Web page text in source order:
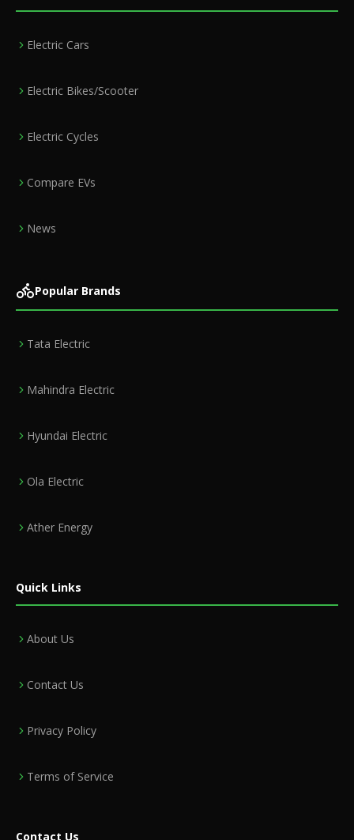
Electric Cars
Electric Bikes/Scooter
Electric Cycles
Compare EVs
News
Popular Brands
Tata Electric
Mahindra Electric
Hyundai Electric
Ola Electric
Ather Energy
Quick Links
About Us
Contact Us
Privacy Policy
Terms of Service
Contact Us